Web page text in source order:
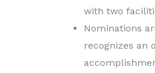
with two
Nominations
recognizes an